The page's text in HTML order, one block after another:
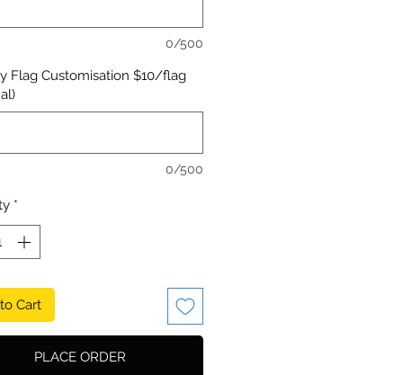
0/500
Flag Customisation $10/flag
0/500
*
Cart
PLACE ORDER